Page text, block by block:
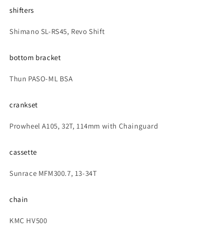
shifters
Shimano SL-RS45, Revo Shift
bottom bracket
Thun PASO-ML BSA
crankset
Prowheel A105, 32T, 114mm with Chainguard
cassette
Sunrace MFM300.7, 13-34T
chain
KMC HV500